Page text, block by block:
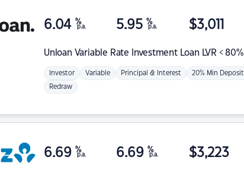
Unloan Variable Rate Investment Loan LVR < 80%
6.04 %
p.a. 5.95 %
p.a. $3,011
Investor Variable Principal & Interest 20% Min Deposit
Redraw
6.69 %
p.a. 6.69 %
p.a. $3,223